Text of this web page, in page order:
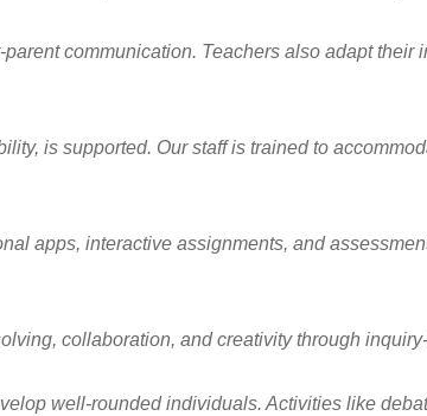
communication. Teachers also adapt
is supported. Our staff is trained to
apps, interactive assignments, and
collaboration, and creativity through
well-rounded individuals. Activities like